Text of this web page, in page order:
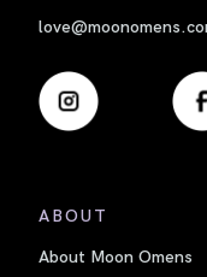
ABOUT
About Moon Omens